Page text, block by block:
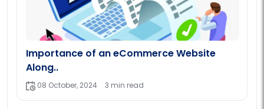
Importance of an eCommerce Website
Along..
08 October, 2024 3 min read